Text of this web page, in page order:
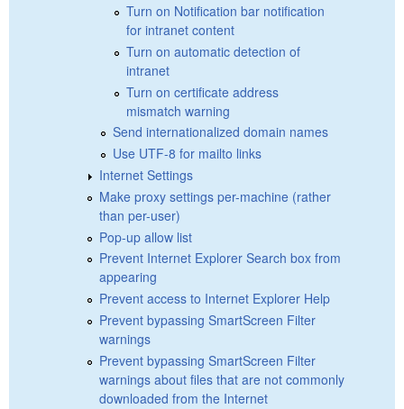
Turn on Notification bar notification
for intranet content
Turn on automatic detection of
intranet
Turn on certificate address
mismatch warning
Send internationalized domain names
Use UTF-8 for mailto links
Internet Settings
Make proxy settings per-machine (rather
than per-user)
Pop-up allow list
Prevent Internet Explorer Search box from
appearing
Prevent access to Internet Explorer Help
Prevent bypassing SmartScreen Filter
warnings
Prevent bypassing SmartScreen Filter
warnings about files that are not commonly
downloaded from the Internet